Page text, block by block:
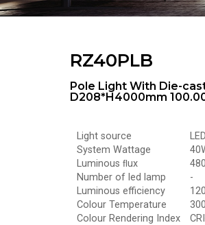
RZ40PLB
Pole Light With Die-
D208*H4000mm
Light source
System Wattage
Luminous ﬂux
Number of led lamp
-
Luminous efficiency
Colour Temperature
Colour Rendering Index